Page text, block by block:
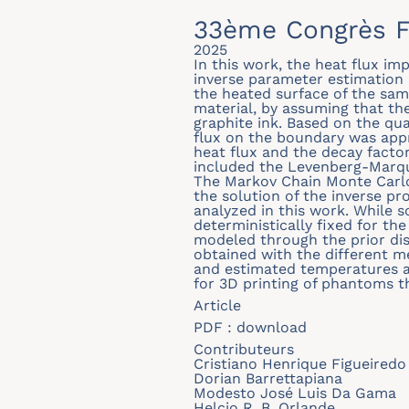
33ème Congrès
2025
In this work, the heat flux
inverse parameter
the heated surface of the
material, by assuming that
graphite ink. Based on the
flux on the boundary was
heat flux and the decay
included the Levenberg-
The Markov Chain Monte
the solution of the inverse
analyzed in this work. While
deterministically fixed for
modeled through the prior
obtained with the different
and estimated temperatures
for 3D printing of phantoms
Article
PDF : download
Contributeurs
Cristiano Henrique
Dorian Barrettapiana
Modesto José Luis Da Gama